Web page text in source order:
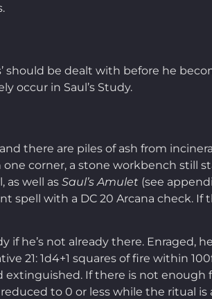
be dealt with before he
occur in Saul’s Study.
there are piles of ash from
corner, a stone workbench still
as well as Saul’s Amulet (see
spell with a DC 20 Arcana check. If
he’s not already there. Enraged,
21: 1d4+1 squares of fire within
If there is not enough
to 0 or less while the ritual is